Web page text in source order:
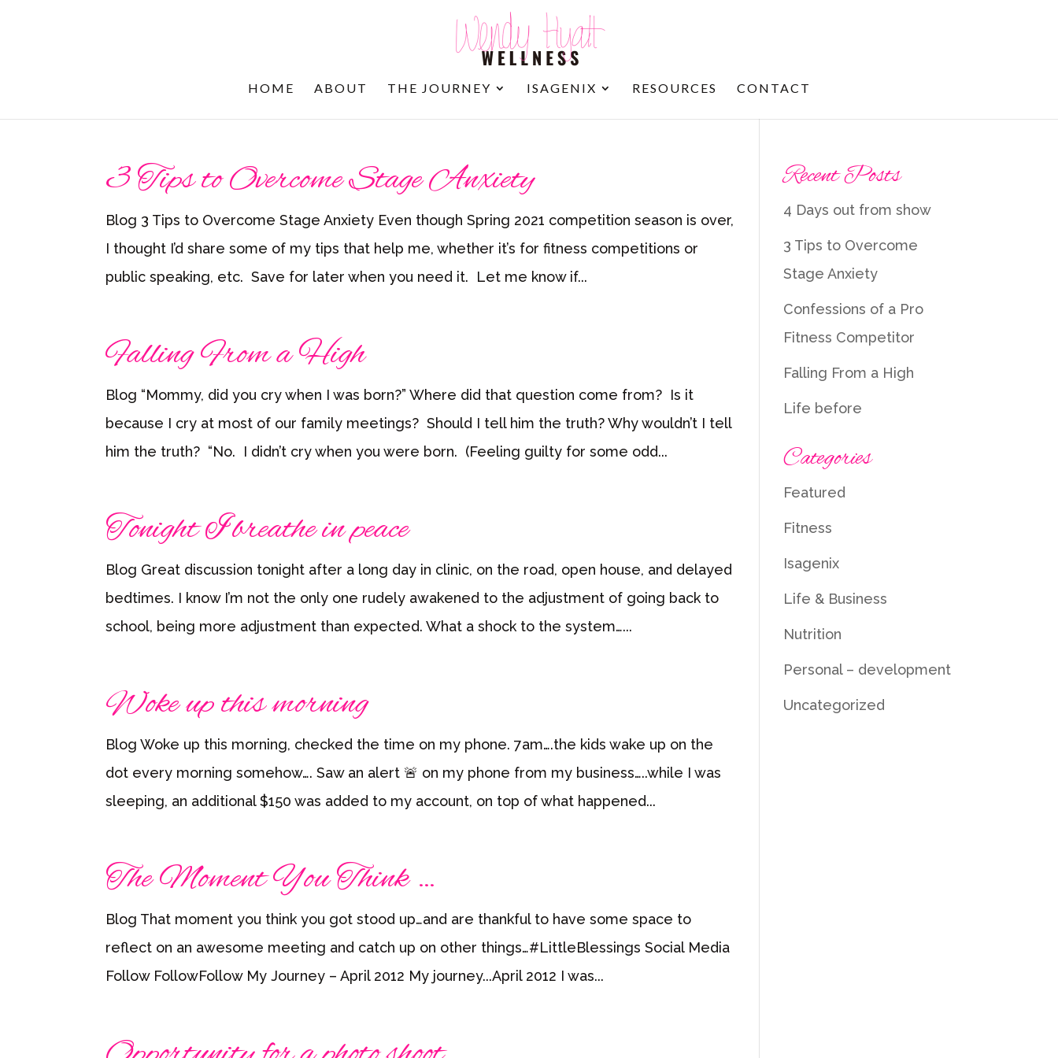
HOME ABOUT THE JOURNEY ISAGENIX RESOURCES CONTACT
3 Tips to Overcome Stage Anxiety
Blog 3 Tips to Overcome Stage Anxiety Even though Spring 2021 competition season is over,
I thought I’d share some of my tips that help me, whether it’s for fitness competitions or
public speaking, etc. Save for later when you need it. Let me know if...
Falling From a High
Blog “Mommy, did you cry when I was born?” Where did that question come from? Is it
because I cry at most of our family meetings? Should I tell him the truth? Why wouldn’t I tell
him the truth? “No. I didn’t cry when you were born. (Feeling guilty for some odd...
Tonight I breathe in peace
Blog Great discussion tonight after a long day in clinic, on the road, open house, and delayed
bedtimes. I know I’m not the only one rudely awakened to the adjustment of going back to
school, being more adjustment than expected. What a shock to the system…...
Woke up this morning
Blog Woke up this morning, checked the time on my phone. 7am….the kids wake up on the
dot every morning somehow…. Saw an alert 🚨 on my phone from my business…..while I was
sleeping, an additional $150 was added to my account, on top of what happened...
The Moment You Think …
Blog That moment you think you got stood up…and are thankful to have some space to
reflect on an awesome meeting and catch up on other things…#LittleBlessings Social Media
Follow FollowFollow My Journey – April 2012 My journey...April 2012 I was...
Recent Posts
4 Days out from show
3 Tips to Overcome
Stage Anxiety
Confessions of a Pro
Fitness Competitor
Falling From a High
Life before
Categories
Featured
Fitness
Isagenix
Life & Business
Nutrition
Personal – development
Uncategorized